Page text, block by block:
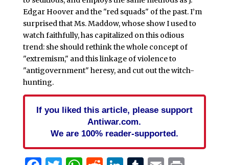
Edgar Hoover and the "red squads" of the past. I’m
surprised that Ms. Maddow, whose show I used to
watch faithfully, has capitalized on this odious
trend: she should rethink the whole concept of
"extremism," and this linkage of violence to
"antigovernment" heresy, and cut out the witch-
hunting.
If you liked this article, please support
Antiwar.com.
We are 100% reader-supported.